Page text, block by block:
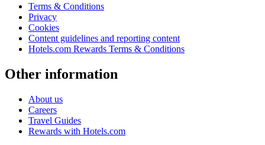
Terms & Conditions
Privacy
Cookies
Content guidelines and reporting content
Hotels.com Rewards Terms & Conditions
Other information
About us
Careers
Travel Guides
Rewards with Hotels.com